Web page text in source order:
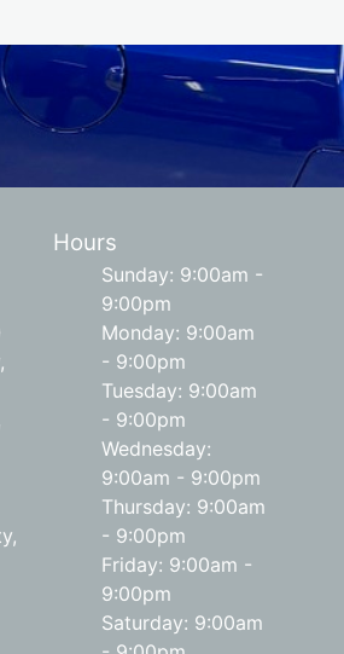
Hours
Sunday: 9:00am -
9:00pm
Monday: 9:00am
- 9:00pm
Tuesday: 9:00am
- 9:00pm
Wednesday:
9:00am - 9:00pm
Thursday: 9:00am
- 9:00pm
Friday: 9:00am -
9:00pm
Saturday: 9:00am